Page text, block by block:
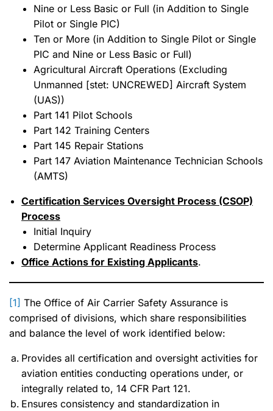
Nine or Less Basic or Full (in Addition to Single
Pilot or Single PIC)
Ten or More (in Addition to Single Pilot or Single
PIC and Nine or Less Basic or Full)
Agricultural Aircraft Operations (Excluding
Unmanned [stet: UNCREWED] Aircraft System
(UAS))
Part 141 Pilot Schools
Part 142 Training Centers
Part 145 Repair Stations
Part 147 Aviation Maintenance Technician Schools
(AMTS)
Certification Services Oversight Process (CSOP)
Process
Initial Inquiry
Determine Applicant Readiness Process
Office Actions for Existing Applicants.
[1] The Office of Air Carrier Safety Assurance is
comprised of divisions, which share responsibilities
and balance the level of work identified below:
Provides all certification and oversight activities for
aviation entities conducting operations under, or
integrally related to, 14 CFR Part 121.
Ensures consistency and standardization in